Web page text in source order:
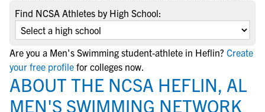
Find NCSA Athletes by High School:
Are you a Men's Swimming student-athlete in Heflin? Create
your free profile for colleges now.
ABOUT THE NCSA HEFLIN, AL
MEN'S SWIMMING NETWORK